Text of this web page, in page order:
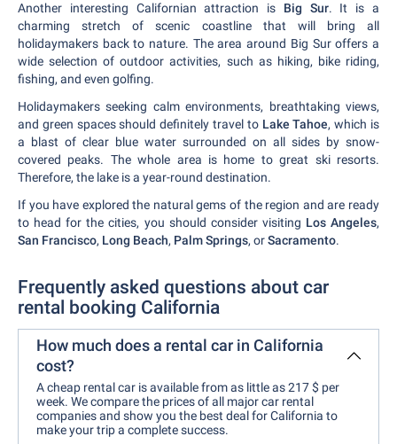
Another interesting Californian attraction is Big Sur. It is a
charming stretch of scenic coastline that will bring all
holidaymakers back to nature. The area around Big Sur offers a
wide selection of outdoor activities, such as hiking, bike riding,
fishing, and even golfing.
Holidaymakers seeking calm environments, breathtaking views,
and green spaces should definitely travel to Lake Tahoe, which is
a blast of clear blue water surrounded on all sides by snow-
covered peaks. The whole area is home to great ski resorts.
Therefore, the lake is a year-round destination.
If you have explored the natural gems of the region and are ready
to head for the cities, you should consider visiting Los Angeles,
San Francisco, Long Beach, Palm Springs, orSacramento.
Frequently asked questions about car
rental booking California
How much does a rental car in California
cost?
A cheap rental car is available from as little as 217 $ per
week. We compare the prices of all major car rental
companies and show you the best deal for California to
make your trip a complete success.